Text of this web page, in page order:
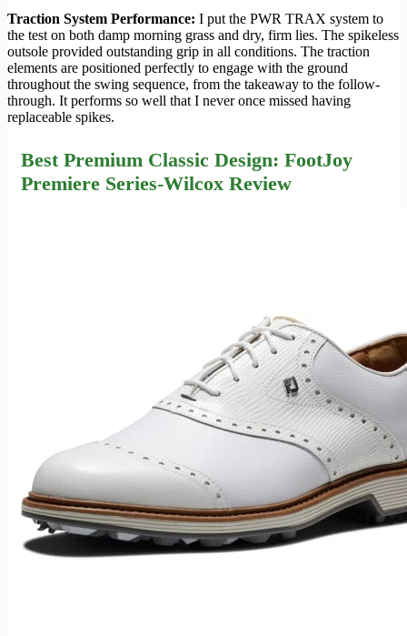
Traction System Performance: I put the PWR TRAX system to
the test on both damp morning grass and dry, firm lies. The spikeless
outsole provided outstanding grip in all conditions. The traction
elements are positioned perfectly to engage with the ground
throughout the swing sequence, from the takeaway to the follow-
through. It performs so well that I never once missed having
replaceable spikes.
Best Premium Classic Design: FootJoy
Premiere Series-Wilcox Review